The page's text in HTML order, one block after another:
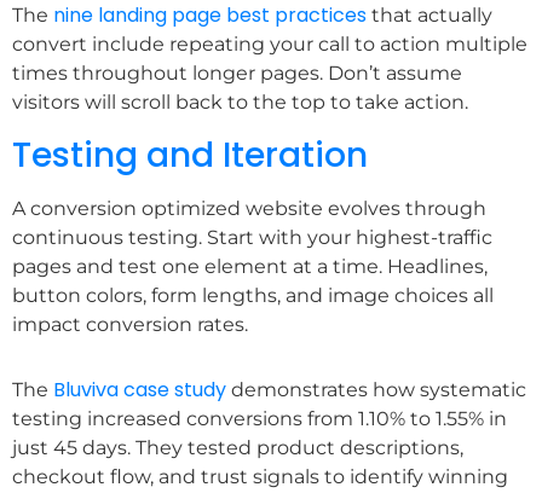
The nine landing page best practices that actually
convert include repeating your call to action multiple
times throughout longer pages. Don’t assume
visitors will scroll back to the top to take action.
Testing and Iteration
A conversion optimized website evolves through
continuous testing. Start with your highest-traffic
pages and test one element at a time. Headlines,
button colors, form lengths, and image choices all
impact conversion rates.
The Bluviva case study demonstrates how systematic
testing increased conversions from 1.10% to 1.55% in
just 45 days. They tested product descriptions,
checkout flow, and trust signals to identify winning